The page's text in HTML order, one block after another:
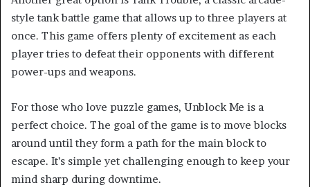
style tank battle game that allows up to three players at
once. This game offers plenty of excitement as each
player tries to defeat their opponents with different
power-ups and weapons.
For those who love puzzle games, Unblock Me is a
perfect choice. The goal of the game is to move blocks
around until they form a path for the main block to
escape. It’s simple yet challenging enough to keep your
mind sharp during downtime.